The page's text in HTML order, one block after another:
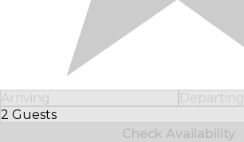
Arriving
Departing
2 Guests
Select Number of Guests
Check Availability